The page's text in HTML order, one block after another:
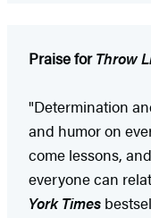
Praise forThrow
"Determination
and humor on
come lessons,
everyone can
York Times